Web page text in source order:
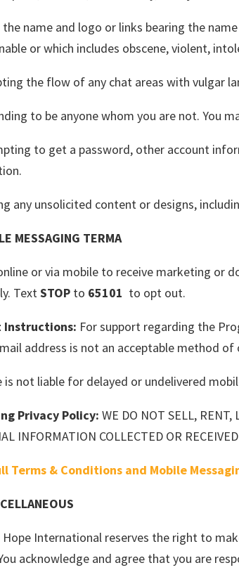
the name and logo or links bearing the
or which includes obscene, violent,
the flow of any chat areas with vulgar
to be anyone whom you are not. You
to get a password, other account
any unsolicited content or designs,
MESSAGING TERMA
or via mobile to receive marketing or
TextSTOP to 65101 to opt out.
Instructions: For support regarding the
address is not an acceptable method
is not liable for delayed or undelivered
Privacy Policy: WE DO NOT SELL, RENT,
INFORMATION COLLECTED OR
Terms & Conditions and Mobile
Hope International reserves the right to
acknowledge and agree that you are